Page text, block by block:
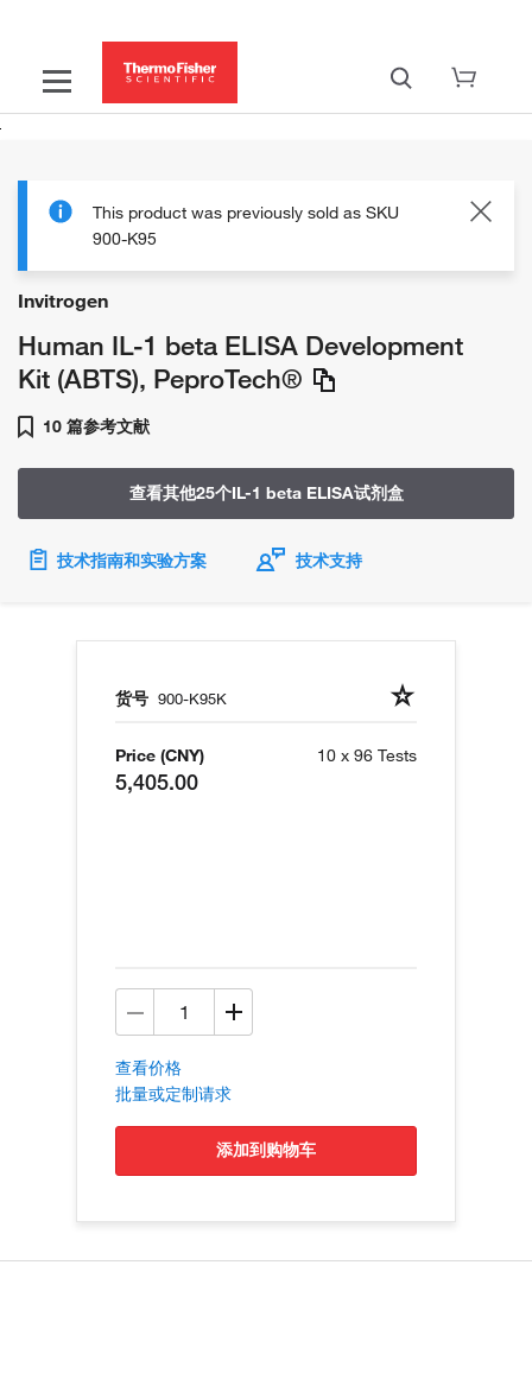
This product was previously sold as SKU
900-K95
Invitrogen
Human IL-1 beta ELISA Development
Kit (ABTS), PeproTech®
10 篇参考文献
查看其他25个IL-1 beta ELISA试剂盒
技术指南和实验方案 技术支持
货号 900-K95K
Price (CNY)
5,405.00
10 x 96 Tests
查看价格
批量或定制请求
添加到购物车